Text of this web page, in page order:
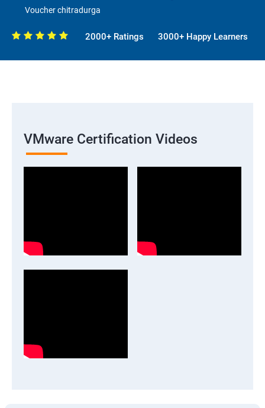
Voucher chitradurga
2000+ Ratings 3000+ Happy Learners
VMware Certification Videos